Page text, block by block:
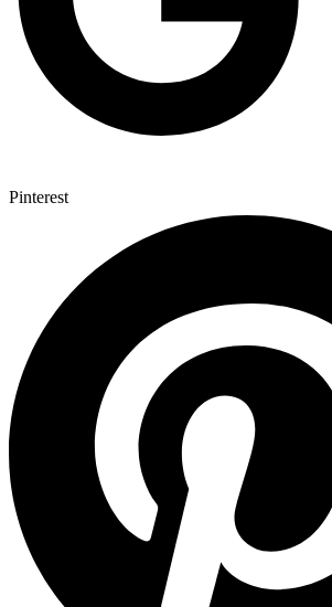
Pinterest